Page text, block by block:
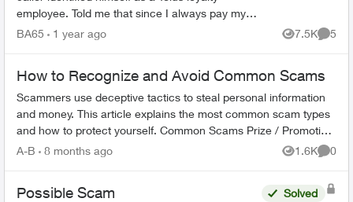
employee. Told me that since I always pay my
bills on time that I would be getting a 35%
BA65 1 year ago 7.5K
Views
5
How to Recognize and Avoid Common Scams
Scammers use deceptive tactics to steal personal information
and money. This article explains the most common scam types
and how to protect yourself. Common Scams Prize / Promotion
Scams - F...
A-B 8 months ago 1.6K
Views
0
Possible Scam Solved